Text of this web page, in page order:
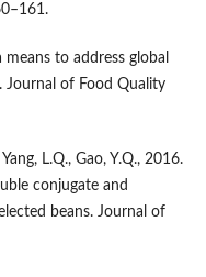
means to address global
Journal of Food Quality
L.Q., Gao, Y.Q., 2016.
conjugate and
beans. Journal of